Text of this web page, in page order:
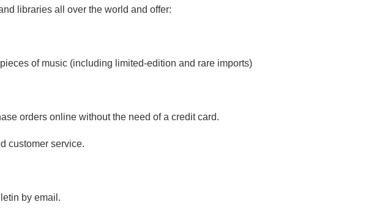
libraries all over the world and offer:
of music (including limited-edition and rare imports)
orders online without the need of a credit card.
customer service.
by email.